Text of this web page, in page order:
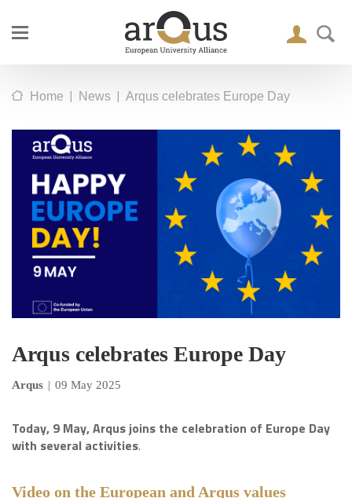
Home | News | Arqus celebrates Europe Day
Arqus celebrates Europe Day
Arqus | 09 May 2025
Today, 9 May, Arqus joins the celebration of Europe Day
with several activities.
Video on the European and Arqus values